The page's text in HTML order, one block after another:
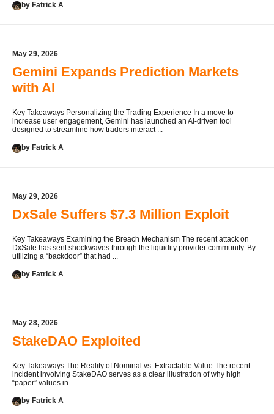
by Fatrick A
May 29, 2026
Gemini Expands Prediction Markets
with AI
Key Takeaways Personalizing the Trading Experience In a move to
increase user engagement, Gemini has launched an AI-driven tool
designed to streamline how traders interact ...
by Fatrick A
May 29, 2026
DxSale Suffers $7.3 Million Exploit
Key Takeaways Examining the Breach Mechanism The recent attack on
DxSale has sent shockwaves through the liquidity provider community. By
utilizing a “backdoor” that had ...
by Fatrick A
May 28, 2026
StakeDAO Exploited
Key Takeaways The Reality of Nominal vs. Extractable Value The recent
incident involving StakeDAO serves as a clear illustration of why high
“paper” values in ...
by Fatrick A